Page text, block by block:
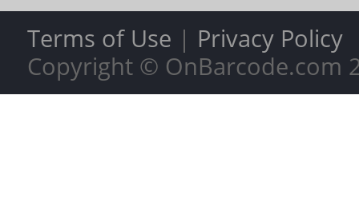
Terms of Use | Privacy Policy
Copyright © OnBarcode.com